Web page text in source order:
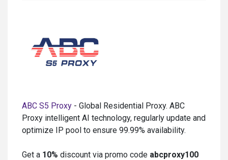
ABC S5 Proxy - Global Residential Proxy. ABC
Proxy intelligent AI technology, regularly update and
optimize IP pool to ensure 99.99% availability.
Get a 10% discount via promo code abcproxy100